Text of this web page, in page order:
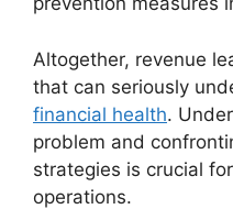
Altogether, revenue
that can seriously
financial health.
problem and
strategies is crucial
operations.